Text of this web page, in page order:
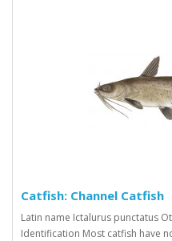
Catfish: Channel Catfish
Latin name Ictalurus punctatus
Identification Most catfish have